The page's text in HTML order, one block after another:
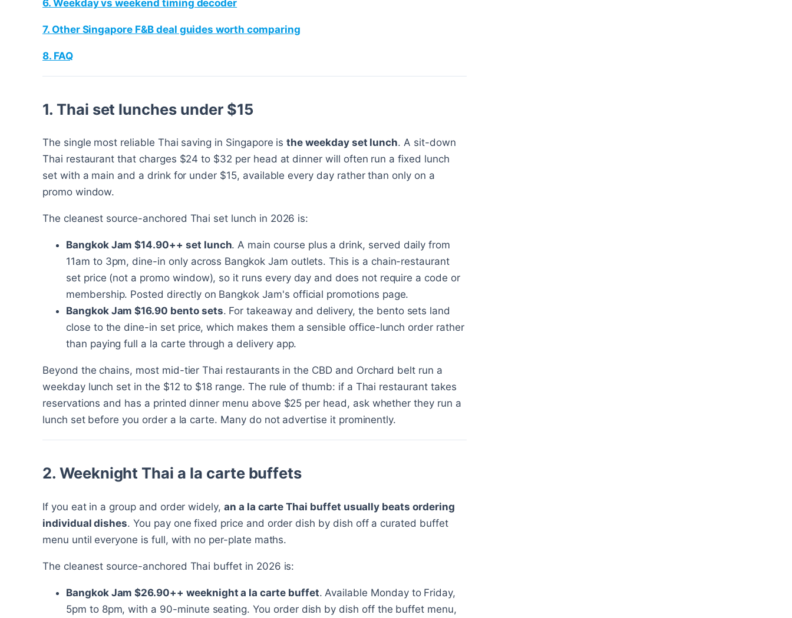
6. Weekday vs weekend timing decoder
7. Other Singapore F&B deal guides worth comparing
8. FAQ
1. Thai set lunches under $15
The single most reliable Thai saving in Singapore isthe weekday set lunch. A sit-down
Thai restaurant that charges $24 to $32 per head at dinner will often run a fixed lunch
set with a main and a drink for under $15, available every day rather than only on a
promo window.
The cleanest source-anchored Thai set lunch in 2026 is:
Bangkok Jam $14.90++ set lunch. A main course plus a drink, served daily from
11am to 3pm, dine-in only across Bangkok Jam outlets. This is a chain-restaurant
set price (not a promo window), so it runs every day and does not require a code or
membership. Posted directly on Bangkok Jam's official promotions page.
Bangkok Jam $16.90 bento sets. For takeaway and delivery, the bento sets land
close to the dine-in set price, which makes them a sensible office-lunch order rather
than paying full a la carte through a delivery app.
Beyond the chains, most mid-tier Thai restaurants in the CBD and Orchard belt run a
weekday lunch set in the $12 to $18 range. The rule of thumb: if a Thai restaurant takes
reservations and has a printed dinner menu above $25 per head, ask whether they run a
lunch set before you order a la carte. Many do not advertise it prominently.
2. Weeknight Thai a la carte buffets
If you eat in a group and order widely, an a la carte Thai buffet usually beats ordering
individual dishes. You pay one fixed price and order dish by dish off a curated buffet
menu until everyone is full, with no per-plate maths.
The cleanest source-anchored Thai buffet in 2026 is:
Bangkok Jam $26.90++ weeknight a la carte buffet. Available Monday to Friday,
5pm to 8pm, with a 90-minute seating. You order dish by dish off the buffet menu,